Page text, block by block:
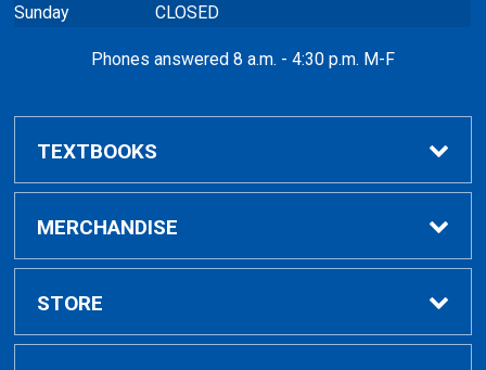
Sunday
CLOSED
Phones answered 8 a.m. - 4:30 p.m. M-F
TEXTBOOKS
Buy / Rent
VitalSource eBooks
MERCHANDISE
Shop All Merchandise
STORE